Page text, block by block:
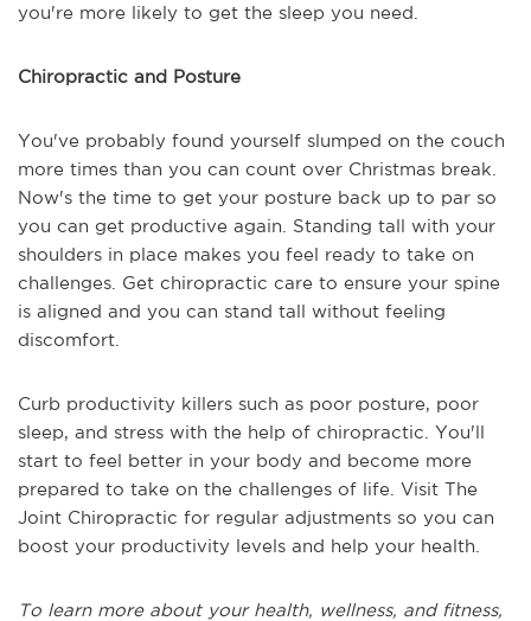
you're more likely to get the sleep you need.
Chiropractic and Posture
You've probably found yourself slumped on the couch
more times than you can count over Christmas break.
Now's the time to get your posture back up to par so
you can get productive again. Standing tall with your
shoulders in place makes you feel ready to take on
challenges. Get chiropractic care to ensure your spine
is aligned and you can stand tall without feeling
discomfort.
Curb productivity killers such as poor posture, poor
sleep, and stress with the help of chiropractic. You'll
start to feel better in your body and become more
prepared to take on the challenges of life. Visit The
Joint Chiropractic for regular adjustments so you can
boost your productivity levels and help your health.
To learn more about your health, wellness, and fitness,